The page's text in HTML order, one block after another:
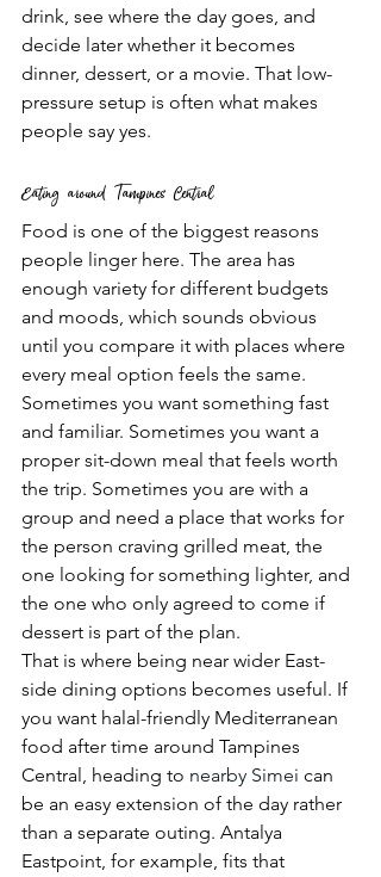
drink, see where the day goes, and
decide later whether it becomes
dinner, dessert, or a movie. That low-
pressure setup is often what makes
people say yes.
Eating around Tampines Central
Food is one of the biggest reasons
people linger here. The area has
enough variety for different budgets
and moods, which sounds obvious
until you compare it with places where
every meal option feels the same.
Sometimes you want something fast
and familiar. Sometimes you want a
proper sit-down meal that feels worth
the trip. Sometimes you are with a
group and need a place that works for
the person craving grilled meat, the
one looking for something lighter, and
the one who only agreed to come if
dessert is part of the plan.
That is where being near wider East-
side dining options becomes useful. If
you want halal-friendly Mediterranean
food after time around Tampines
Central, heading to nearby Simei can
be an easy extension of the day rather
than a separate outing. Antalya
Eastpoint, for example, fits that